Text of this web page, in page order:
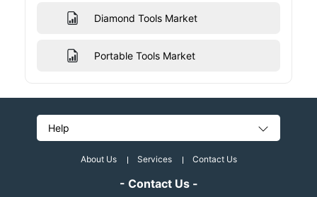
Diamond Tools Market
Portable Tools Market
Help
About Us Services Contact Us
- Contact Us -